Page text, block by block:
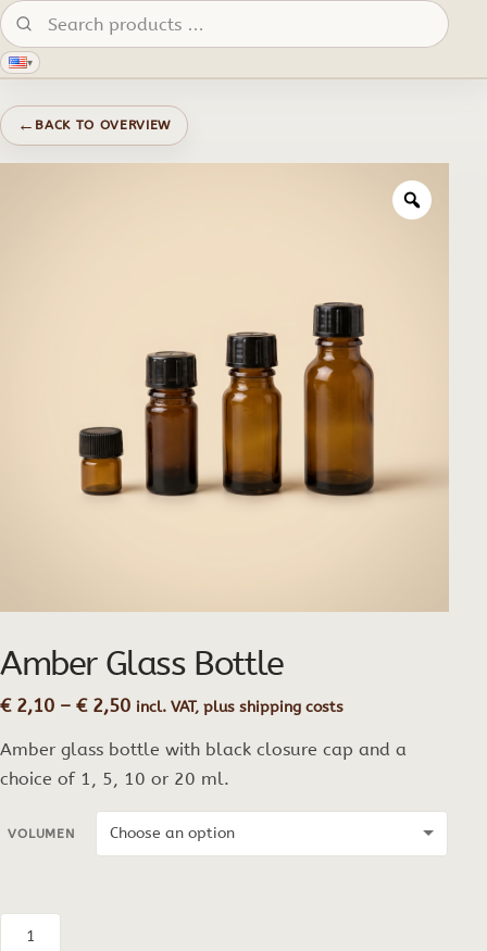
Search products:
▾
← BACK TO OVERVIEW
Amber Glass Bottle
€2,10 – €2,50Price
€ 2,10
through
incl. VAT, plus shipping costs
Amber glass bottle with black closure cap and a
choice of 1, 5, 10 or 20 ml.
VOLUMEN